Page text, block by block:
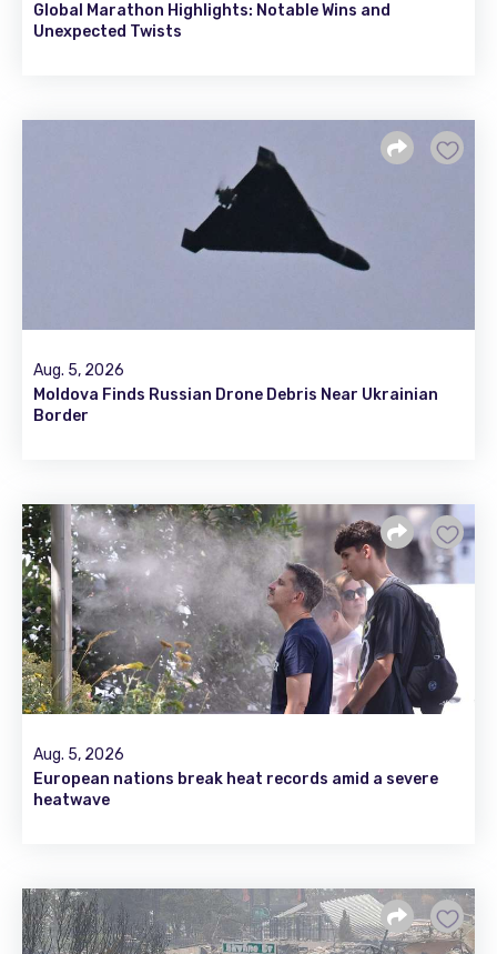
Global Marathon Highlights: Notable Wins and
Unexpected Twists
Aug. 5, 2026
Moldova Finds Russian Drone Debris Near Ukrainian
Border
Aug. 5, 2026
European nations break heat records amid a severe
heatwave